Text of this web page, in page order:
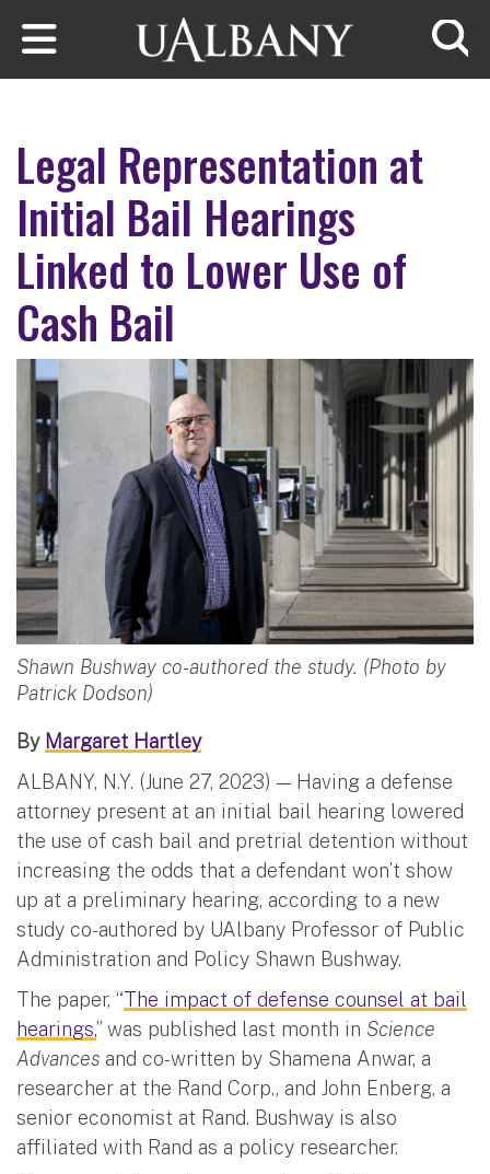
Skip to main content
Legal Representation at
Initial Bail Hearings
Linked to Lower Use of
Cash Bail
Shawn Bushway co-authored the study. (Photo by
Patrick Dodson)
By Margaret Hartley
ALBANY, N.Y. (June 27, 2023) — Having a defense
attorney present at an initial bail hearing lowered
the use of cash bail and pretrial detention without
increasing the odds that a defendant won’t show
up at a preliminary hearing, according to a new
study co-authored by UAlbany Professor of Public
Administration and Policy Shawn Bushway.
The paper, “The impact of defense counsel at bail
hearings,” was published last month in Science
Advances and co-written by Shamena Anwar, a
researcher at the Rand Corp., and John Enberg, a
senior economist at Rand. Bushway is also
affiliated with Rand as a policy researcher.